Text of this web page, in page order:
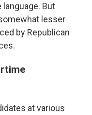
language. But
lesser
by Republican
at various